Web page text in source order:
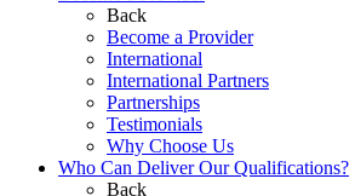
Back
Become a Provider
International
International Partners
Partnerships
Testimonials
Why Choose Us
Who Can Deliver Our Qualifications?
Back